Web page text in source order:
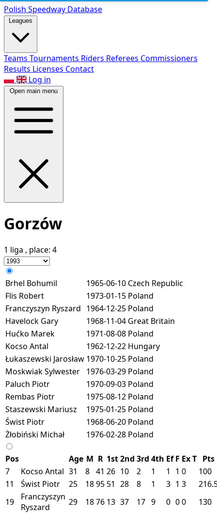
Polish Speedway Database
Leagues
Teams Tournaments Riders Referees Commissioners
Results Licenses Contact
Log in
Open main menu
Gorzów
1 liga , place: 4
Brhel Bohumil 1965-06-10 Czech Republic
Flis Robert
1973-01-15 Poland
Franczyszyn Ryszard 1964-12-25 Poland
Havelock Gary
1968-11-04 Great Britain
Hućko Marek
1971-08-08 Poland
Kocso Antal
1962-12-22 Hungary
Łukaszewski Jarosław 1970-10-25 Poland
Moskwiak Sylwester
1976-03-29 Poland
Paluch Piotr
1970-09-03 Poland
Rembas Piotr
1975-08-12 Poland
Staszewski Mariusz
1975-01-25 Poland
Świst Piotr
1968-06-20 Poland
Żłobiński Michał
1976-02-28 Poland
Pos Age M R 1st2nd 3rd 4th Ef F ExT Pts
7
Kocso Antal 31 8 41 26 10 2 1 1 1 0
100
11
Świst Piotr 25 1895 51 28 8 1 3 1 3
19
Franczyszyn
Ryszard
29 1876 13 37 17 9 0 00 130